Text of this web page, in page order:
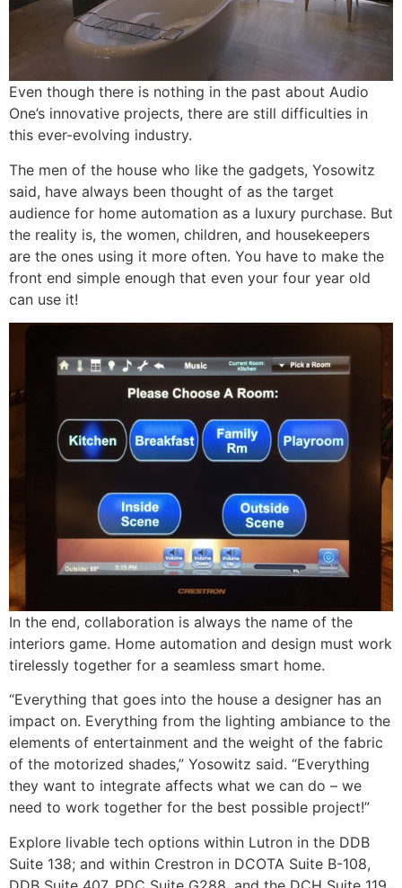
Even though there is nothing in the past about Audio
One’s innovative projects, there are still difficulties in
this ever-evolving industry.
The men of the house who like the gadgets, Yosowitz
said, have always been thought of as the target
audience for home automation as a luxury purchase. But
the reality is, the women, children, and housekeepers
are the ones using it more often. You have to make the
front end simple enough that even your four year old
can use it!
In the end, collaboration is always the name of the
interiors game. Home automation and design must work
tirelessly together for a seamless smart home.
“Everything that goes into the house a designer has an
impact on. Everything from the lighting ambiance to the
elements of entertainment and the weight of the fabric
of the motorized shades,” Yosowitz said. “Everything
they want to integrate affects what we can do – we
need to work together for the best possible project!”
Explore livable tech options within Lutron in the DDB
Suite 138; and within Crestron in DCOTA Suite B-108,